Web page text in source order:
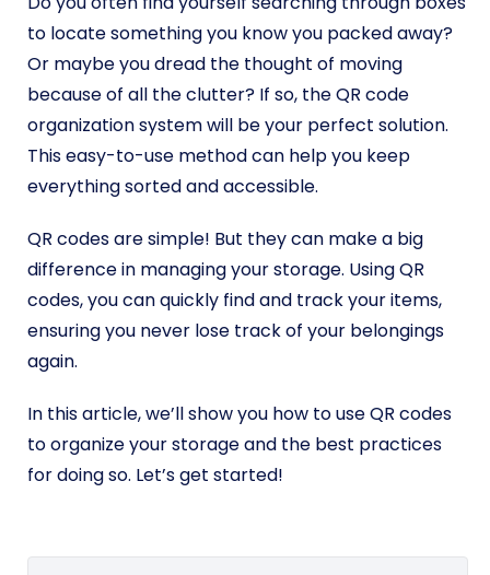
to locate something you know you packed away?
Or maybe you dread the thought of moving
because of all the clutter? If so, the QR code
organization system will be your perfect solution.
This easy-to-use method can help you keep
everything sorted and accessible.
QR codes are simple! But they can make a big
difference in managing your storage. Using QR
codes, you can quickly find and track your items,
ensuring you never lose track of your belongings
again.
In this article, we’ll show you how to use QR codes
to organize your storage and the best practices
for doing so. Let’s get started!